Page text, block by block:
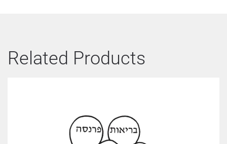
Related Products